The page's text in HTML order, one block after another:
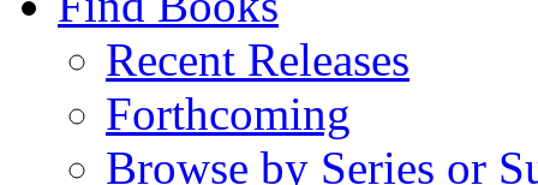
Recent Releases
Forthcoming
Browse by Series or